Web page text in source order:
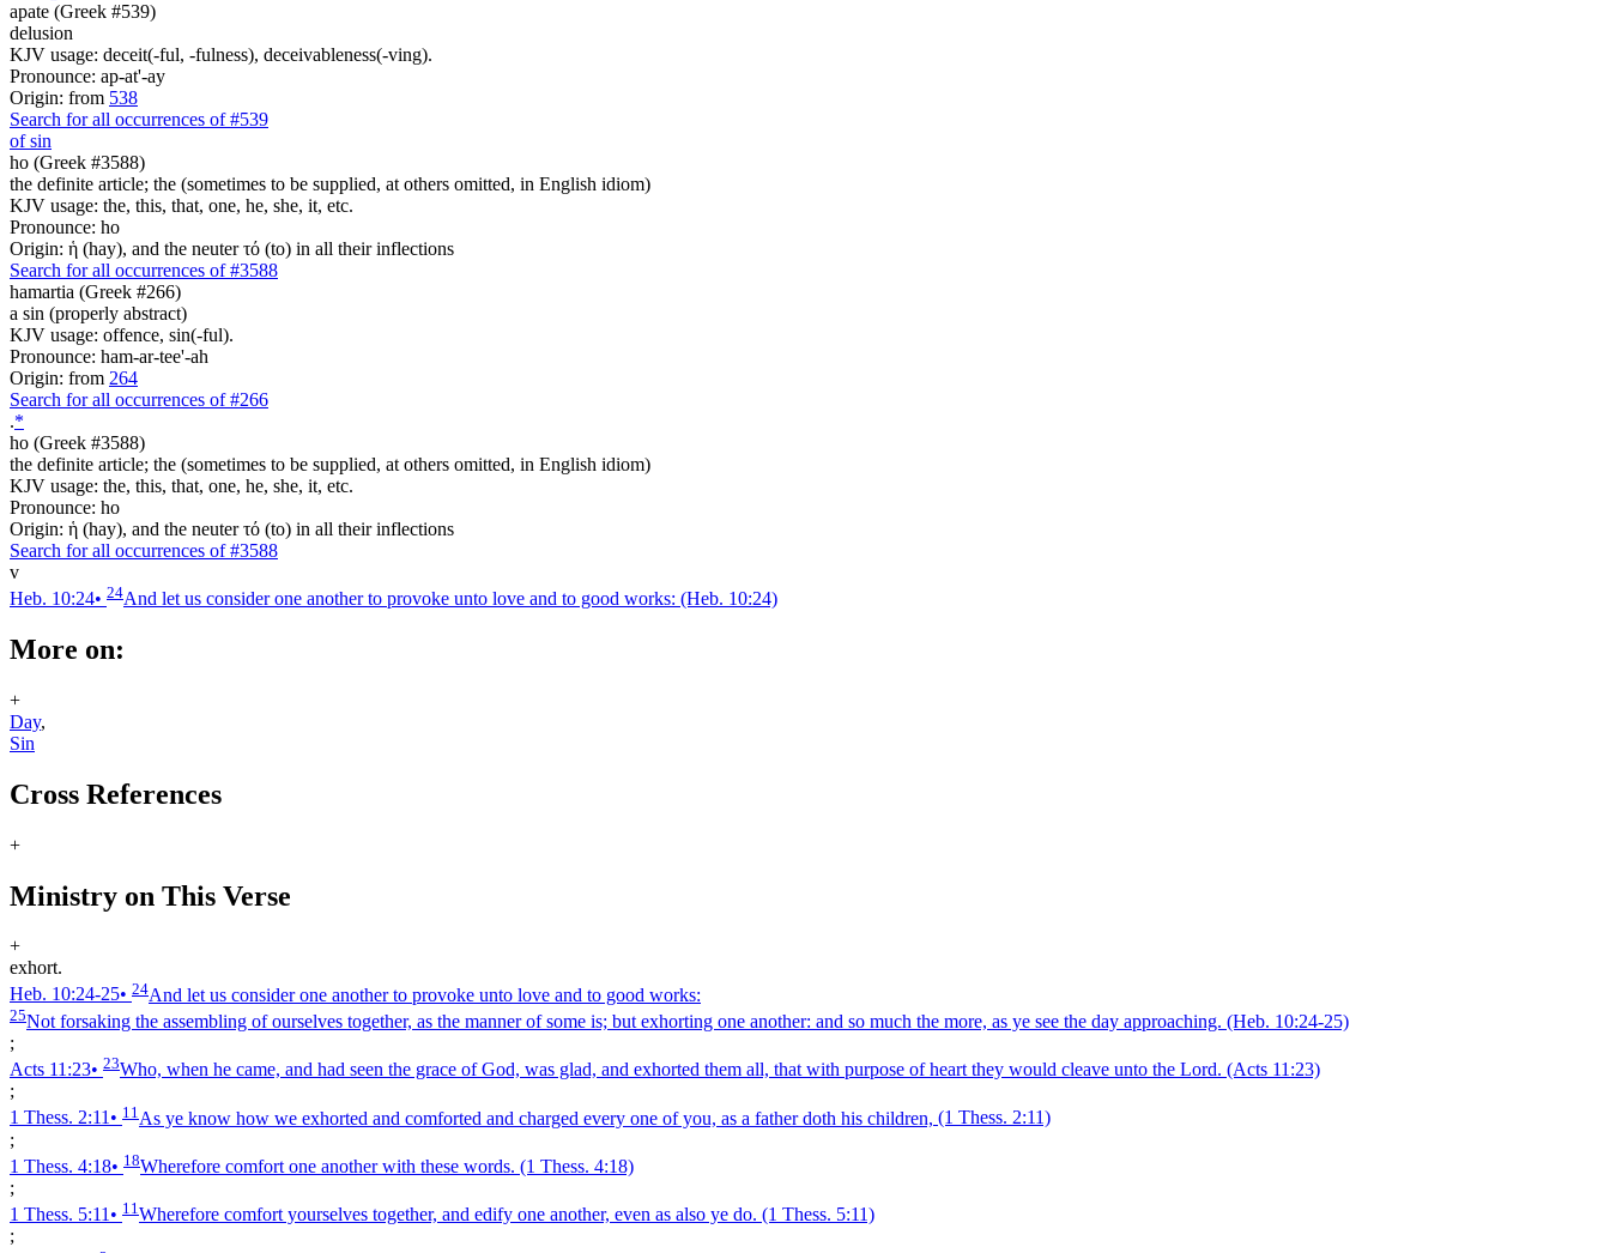
apate (Greek #539)
delusion
KJV usage: deceit(-ful, -fulness), deceivableness(-ving).
Pronounce: ap-at'-ay
Origin: from 538
Search for all occurrences of #539
of sin
ho (Greek #3588)
the definite article; the (sometimes to be supplied, at others omitted, in English idiom)
KJV usage: the, this, that, one, he, she, it, etc.
Pronounce: ho
Origin: ἡ (hay), and the neuter τό (to) in all their inflections
Search for all occurrences of #3588
hamartia (Greek #266)
a sin (properly abstract)
KJV usage: offence, sin(-ful).
Pronounce: ham-ar-tee'-ah
Origin: from 264
Search for all occurrences of #266
.*
ho (Greek #3588)
the definite article; the (sometimes to be supplied, at others omitted, in English idiom)
KJV usage: the, this, that, one, he, she, it, etc.
Pronounce: ho
Origin: ἡ (hay), and the neuter τό (to) in all their inflections
Search for all occurrences of #3588
v
Heb. 10:24• 24And let us consider one another to provoke unto love and to good works: (Heb. 10:24)
More on:
+
Day,
Sin
Cross References
+
Ministry on This Verse
+
exhort.
Heb. 10:24‑25• 24And let us consider one another to provoke unto love and to good works:
25Not forsaking the assembling of ourselves together, as the manner of some is; but exhorting one another: and so much the more, as ye see the day approaching. (Heb. 10:24‑25)
;
Acts 11:23• 23Who, when he came, and had seen the grace of God, was glad, and exhorted them all, that with purpose of heart they would cleave unto the Lord. (Acts 11:23)
;
1 Thess. 2:11• 11 As ye know how we exhorted and comforted and charged every one of you, as a father doth his children, (1 Thess. 2:11)
;
1 Thess. 4:18• 18Wherefore comfort one another with these words. (1 Thess. 4:18)
;
1 Thess. 5:11• 11Wherefore comfort yourselves together, and edify one another, even as also ye do. (1 Thess. 5:11)
;